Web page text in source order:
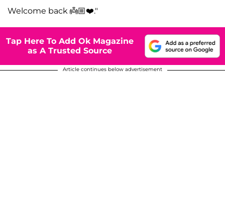
Welcome back 👼🏼❤️."
Tap Here To Add Ok Magazine
as A Trusted Source
Article continues below advertisement